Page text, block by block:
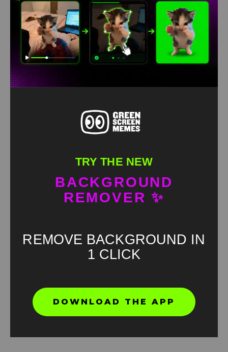
green screen
TRY THE NEW
BACKGROUND
REMOVER ✨
REMOVE BACKGROUND IN
1 CLICK
DOWNLOAD THE APP